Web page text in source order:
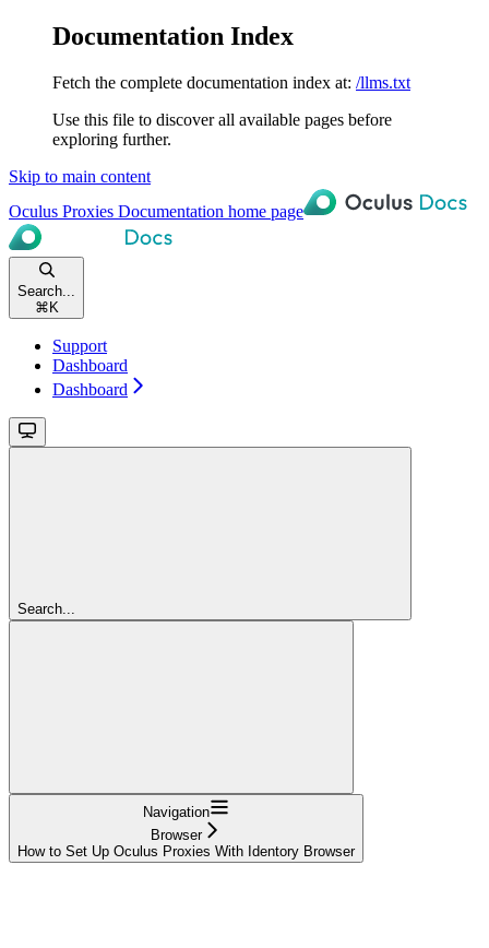
Documentation Index
Fetch the complete documentation index at: /llms.txt
Use this file to discover all available pages before
exploring further.
Skip to main content
Oculus Proxies Documentation home page
Search...
⌘ K
Support
Dashboard
Dashboard
Search...
Navigation
Browser
How to Set Up Oculus Proxies With Identory Browser